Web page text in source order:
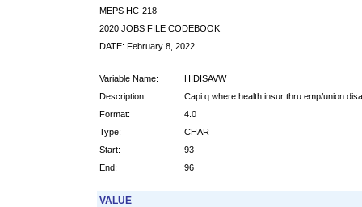
MEPS HC-218
2020 JOBS FILE CODEBOOK
DATE: February 8, 2022
Variable Name:
HIDISAVW
Description:
Capi q where health insur thru emp/union
Format:
4.0
Type:
CHAR
Start:
93
End:
96
VALUE